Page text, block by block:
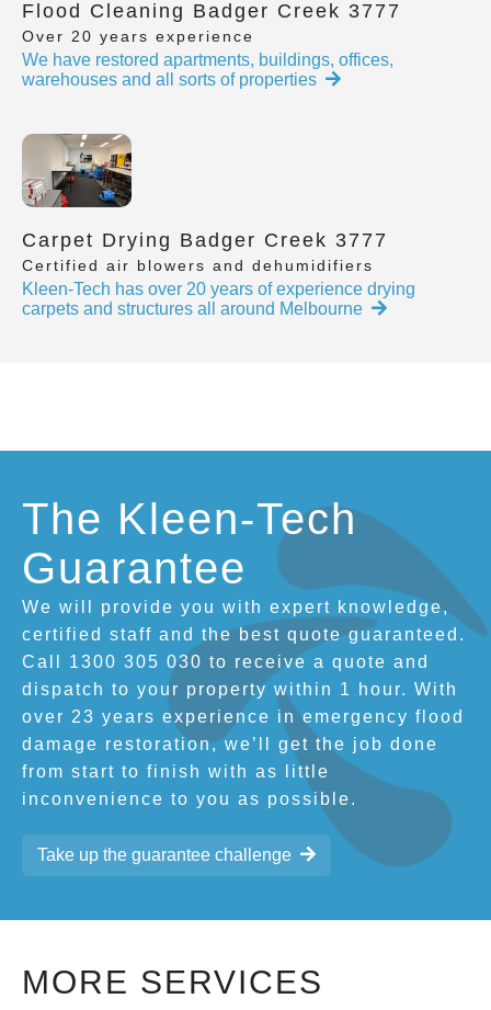
Flood Cleaning Badger Creek 3777
Over 20 years experience
We have restored apartments, buildings, offices,
warehouses and all sorts of properties
Carpet Drying Badger Creek 3777
Certified air blowers and dehumidifiers
Kleen-Tech has over 20 years of experience drying
carpets and structures all around Melbourne
The Kleen-Tech
Guarantee
We will provide you with expert knowledge,
certified staff and the best quote guaranteed.
Call 1300 305 030 to receive a quote and
dispatch to your property within 1 hour. With
over 23 years experience in emergency flood
damage restoration, we’ll get the job done
from start to finish with as little
inconvenience to you as possible.
Take up the guarantee challenge
MORE SERVICES